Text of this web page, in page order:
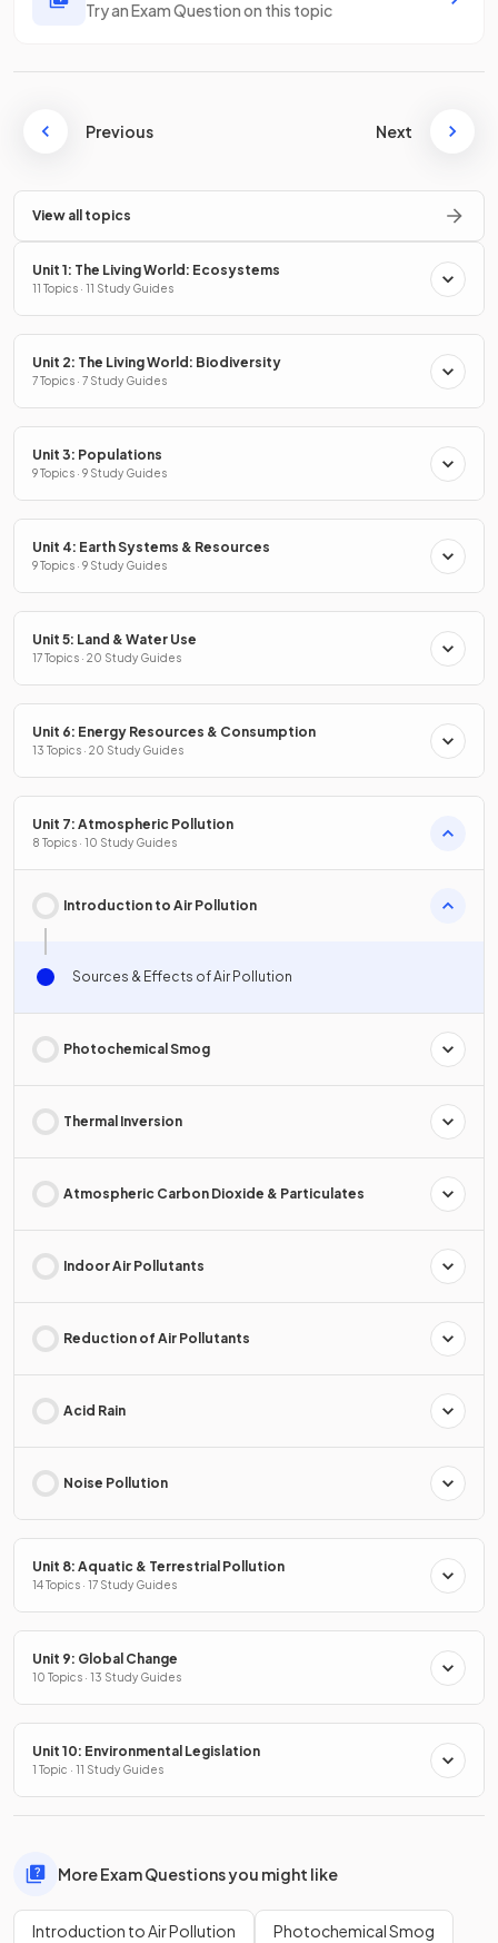
Try an Exam Question on this topic
Previous Next
View all topics
Unit 1: The Living World: Ecosystems
11 Topics · 11 Study Guides
Unit 2: The Living World: Biodiversity
7 Topics · 7 Study Guides
Unit 3: Populations
9 Topics · 9 Study Guides
Unit 4: Earth Systems & Resources
9 Topics · 9 Study Guides
Unit 5: Land & Water Use
17 Topics · 20 Study Guides
Unit 6: Energy Resources & Consumption
13 Topics · 20 Study Guides
Unit 7: Atmospheric Pollution
8 Topics · 10 Study Guides
Introduction to Air Pollution
Sources & Effects of Air Pollution
Photochemical Smog
Thermal Inversion
Atmospheric Carbon Dioxide & Particulates
Indoor Air Pollutants
Reduction of Air Pollutants
Acid Rain
Noise Pollution
Unit 8: Aquatic & Terrestrial Pollution
14 Topics · 17 Study Guides
Unit 9: Global Change
10 Topics · 13 Study Guides
Unit 10: Environmental Legislation
1 Topic · 11 Study Guides
More Exam Questions you might like
Introduction to Air Pollution Photochemical Smog